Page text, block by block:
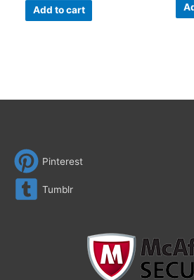
Add to cart
Pinterest
Tumblr